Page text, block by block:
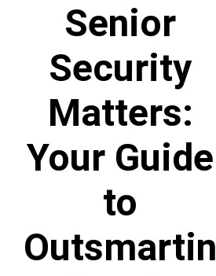
Senior
Security
Matters:
Your Guide
to
Outsmartin